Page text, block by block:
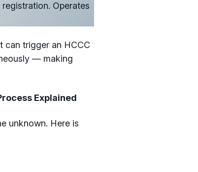
Operates
can trigger an HCCC
— making
Explained
unknown. Here is